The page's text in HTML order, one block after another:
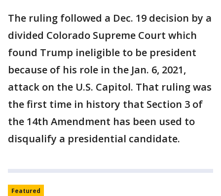
The ruling followed a Dec. 19 decision by a
divided Colorado Supreme Court which
found Trump ineligible to be president
because of his role in the Jan. 6, 2021,
attack on the U.S. Capitol. That ruling was
the first time in history that Section 3 of
the 14th Amendment has been used to
disqualify a presidential candidate.
Featured